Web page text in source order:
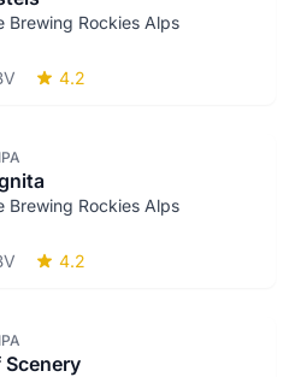
Brewing Rockies Alps
4.2
Brewing Rockies Alps
4.2